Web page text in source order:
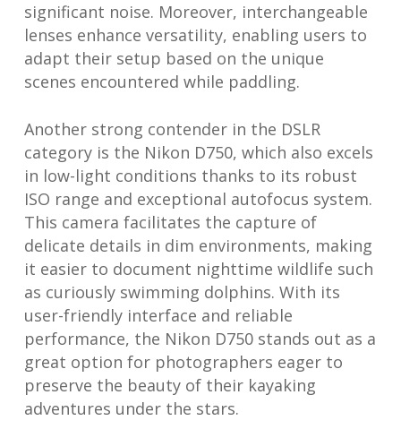
significant noise. Moreover, interchangeable
lenses enhance versatility, enabling users to
adapt their setup based on the unique
scenes encountered while paddling.
Another strong contender in the DSLR
category is the Nikon D750, which also excels
in low-light conditions thanks to its robust
ISO range and exceptional autofocus system.
This camera facilitates the capture of
delicate details in dim environments, making
it easier to document nighttime wildlife such
as curiously swimming dolphins. With its
user-friendly interface and reliable
performance, the Nikon D750 stands out as a
great option for photographers eager to
preserve the beauty of their kayaking
adventures under the stars.